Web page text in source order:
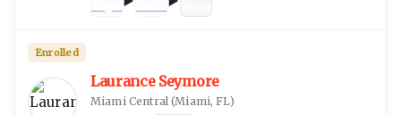
Laurance Seymore
Miami Central(Miami, FL)
Enrolled